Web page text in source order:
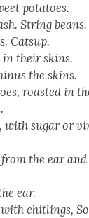
pota­toes.
String beans.
Cat­sup.
in their skins.
the skins.
roast­ed in
with sug­ar or
the ear
ear.
chitlings,